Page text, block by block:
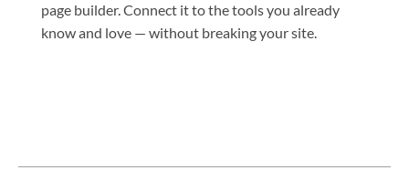
page builder. Connect it to the tools you already
know and love — without breaking your site.